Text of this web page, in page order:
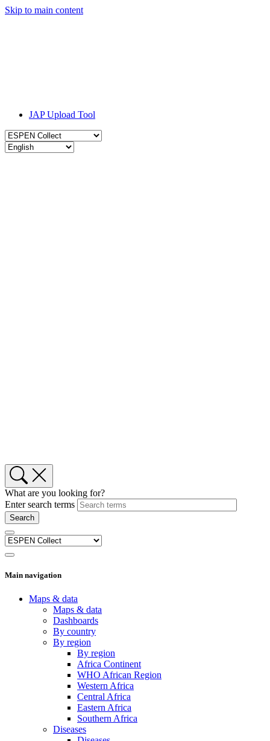
Skip to main content
JAP Upload Tool
What are you looking for?
Enter search terms
Main navigation
Maps & data
Maps & data
Dashboards
By country
By region
By region
Africa Continent
WHO African Region
Western Africa
Central Africa
Eastern Africa
Southern Africa
Diseases